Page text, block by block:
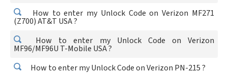
How to enter my Unlock Code on Verizon MF271
(Z700) AT&T USA ?
How to enter my Unlock Code on Verizon
MF96/MF96U T-Mobile USA ?
How to enter my Unlock Code on Verizon PN-215 ?